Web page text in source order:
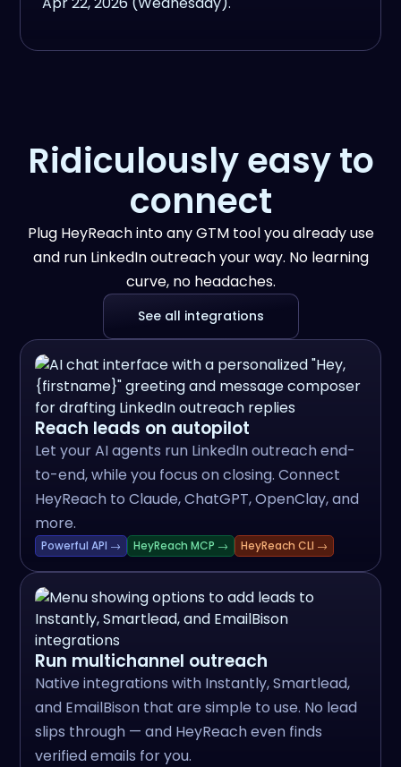
Ridiculously easy to
connect
Plug HeyReach into any GTM tool you already use
and run LinkedIn outreach your way. No learning
curve, no headaches.
See all integrations
Reach leads on autopilot
Let your AI agents run LinkedIn outreach end-
to-end, while you focus on closing. Connect
HeyReach to Claude, ChatGPT, OpenClay, and
more.
Powerful API → HeyReach MCP → HeyReach CLI →
Run multichannel outreach
Native integrations with Instantly, Smartlead,
and EmailBison that are simple to use. No lead
slips through — and HeyReach even finds
verified emails for you.